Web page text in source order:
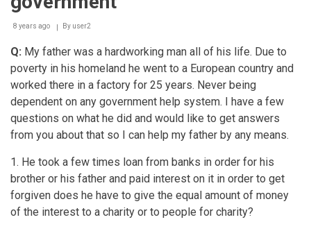
pocket
performing
8 years ago By user2
Q: My father was a hardworking man all of his life. Due to
poverty in his homeland he went to a European country and
worked there in a factory for 25 years. Never being
dependent on any government help system. I have a few
questions on what he did and would like to get answers
from you about that so I can help my father by any means.
1. He took a few times loan from banks in order for his
brother or his father and paid interest on it in order to get
forgiven does he have to give the equal amount of money
of the interest to a charity or to people for charity?